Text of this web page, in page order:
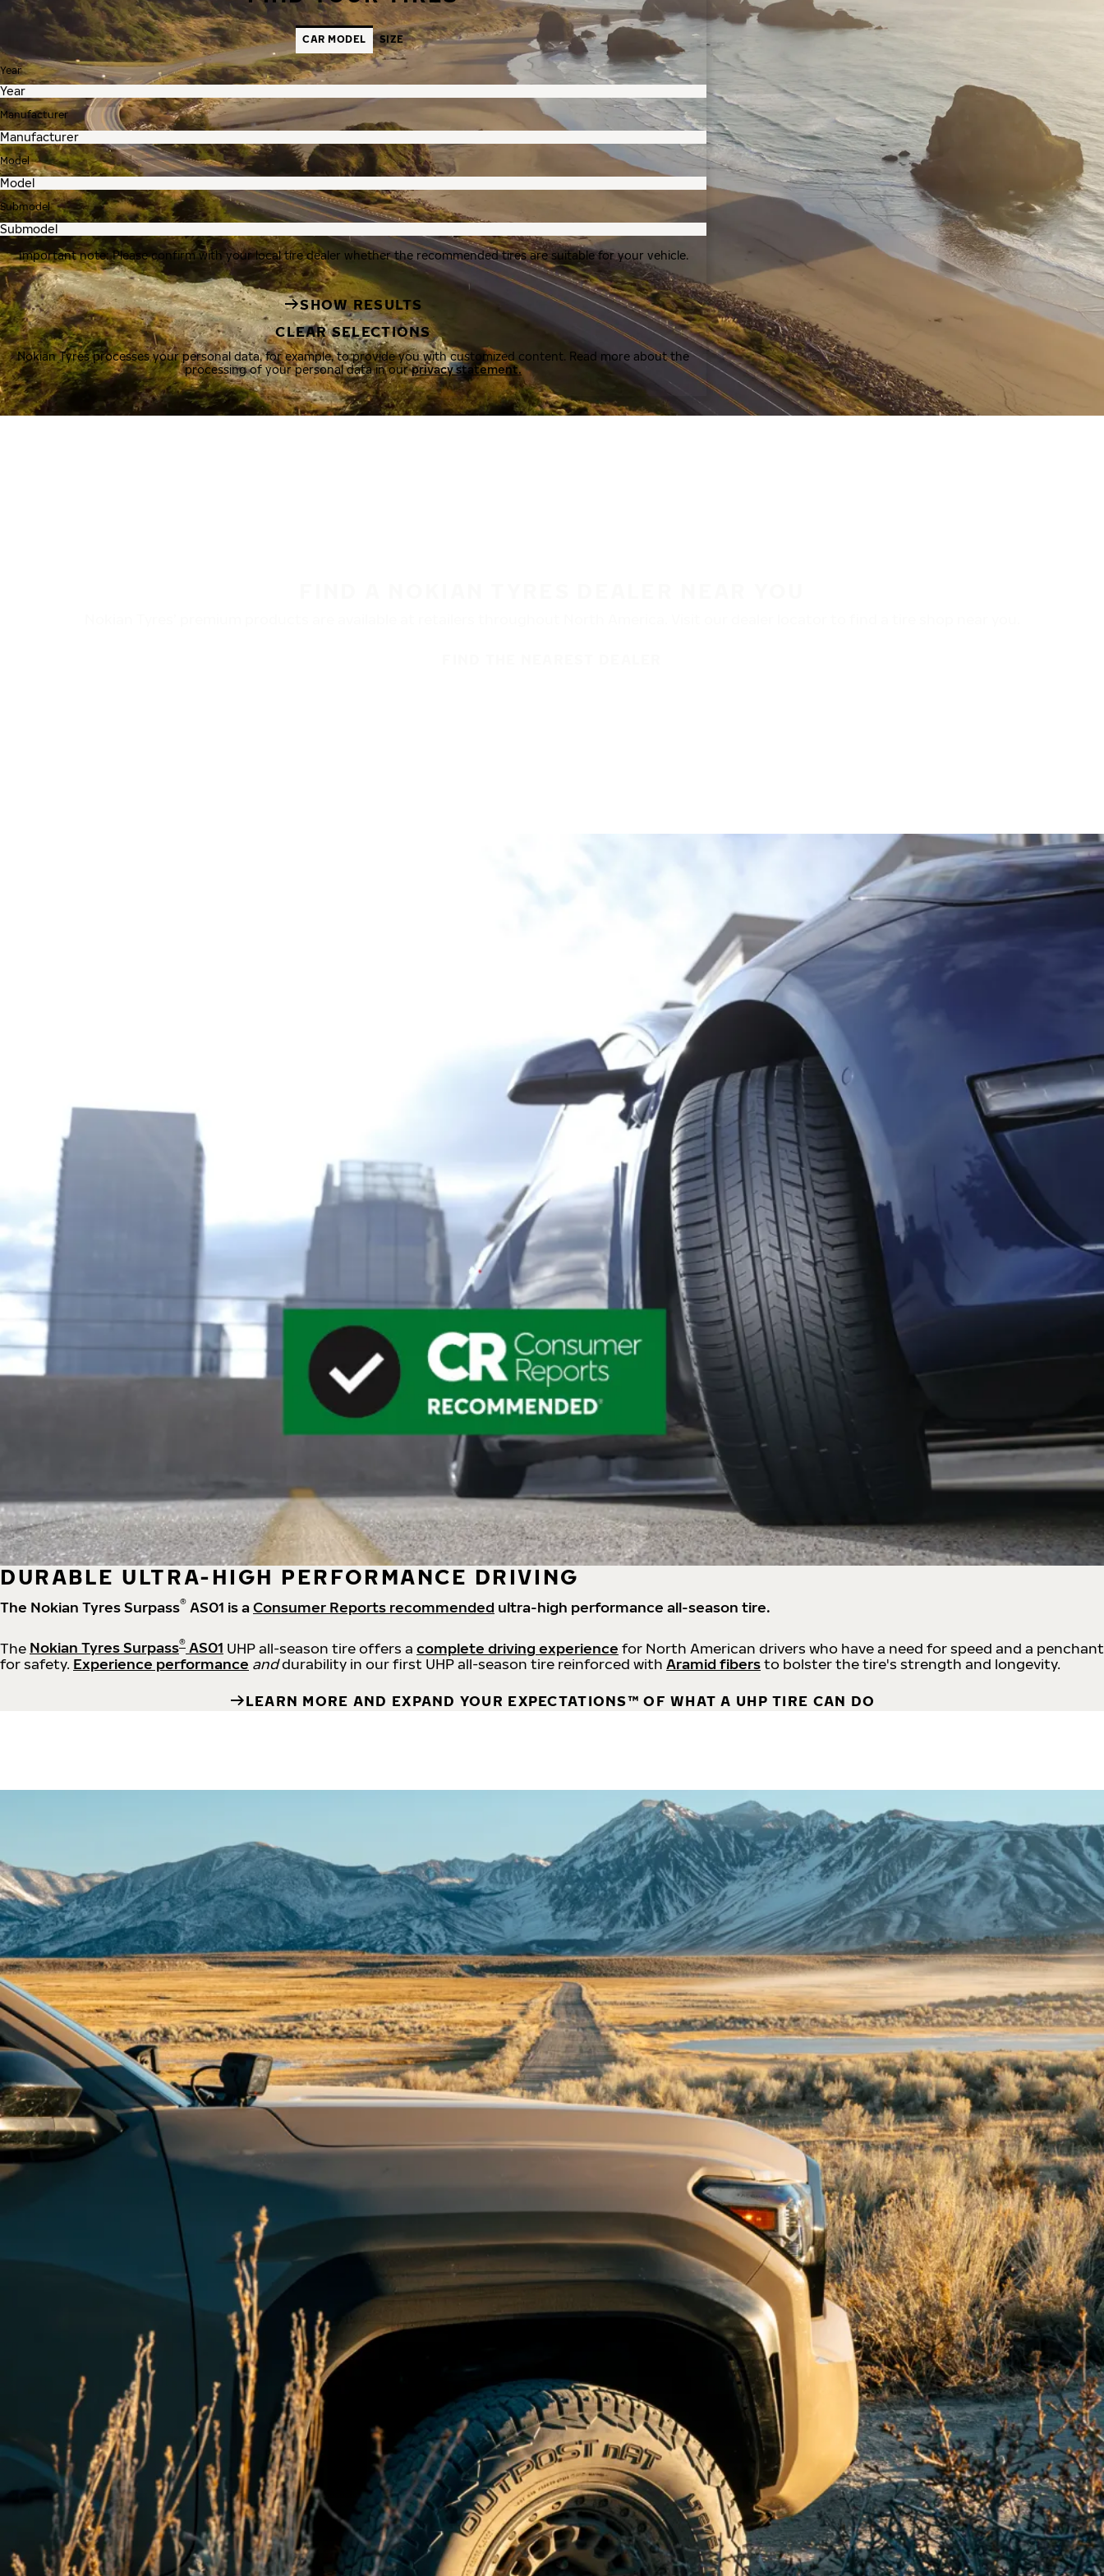
CAR MODEL SIZE
Year
Manufacturer
Model
Submodel
Important note: Please confirm with your local tire dealer whether the recommended tires are suitable for your vehicle.
SHOW RESULTS
CLEAR SELECTIONS
Nokian Tyres processes your personal data, for example, to provide you with customized content. Read more about the
processing of your personal data in ourprivacy statement.
DURABLE ULTRA-HIGH PERFORMANCE DRIVING
The Nokian Tyres Surpass® AS01 is aConsumer Reports recommended ultra-high performance all-season tire.
The Nokian Tyres Surpass® AS01 UHP all-season tire offers a complete driving experience for North American drivers who have a need for speed and a penchant
for safety. Experience performance anddurability in our first UHP all-season tire reinforced with Aramid fibersto bolster the tire's strength and longevity.
LEARN MORE AND EXPAND YOUR EXPECTATIONS™ OF WHAT A UHP TIRE CAN DO